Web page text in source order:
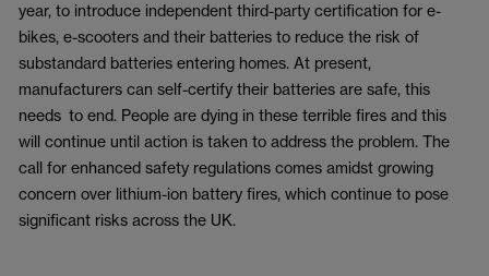
year, to introduce independent third-party certification for e-
bikes, e-scooters and their batteries to reduce the risk of
substandard batteries entering homes. At present,
manufacturers can self-certify their batteries are safe, this
needs to end. People are dying in these terrible fires and this
will continue until action is taken to address the problem. The
call for enhanced safety regulations comes amidst growing
concern over lithium-ion battery fires, which continue to pose
significant risks across the UK.